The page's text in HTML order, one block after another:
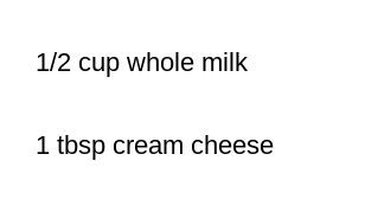
1/2 cup whole milk
1 tbsp cream cheese